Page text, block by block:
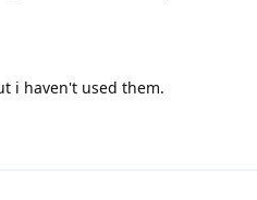
i haven't used them.